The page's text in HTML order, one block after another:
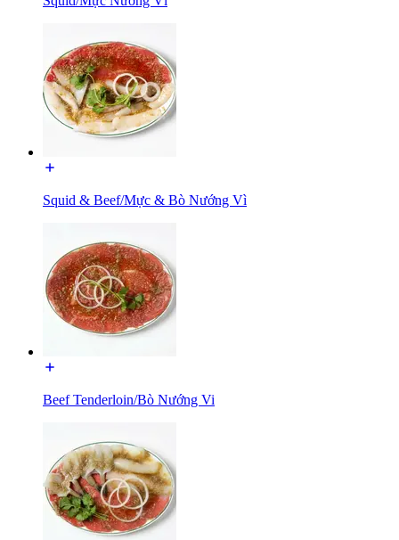
Squid & Beef/Mực & Bò Nướng Vì
Beef Tenderloin/Bò Nướng Vi